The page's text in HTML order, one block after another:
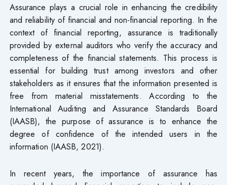
Assurance plays a crucial role in enhancing the credibility
and reliability of financial and non-financial reporting. In the
context of financial reporting, assurance is traditionally
provided by external auditors who verify the accuracy and
completeness of the financial statements. This process is
essential for building trust among investors and other
stakeholders as it ensures that the information presented is
free from material misstatements. According to the
International Auditing and Assurance Standards Board
(IAASB), the purpose of assurance is to enhance the
degree of confidence of the intended users in the
information (IAASB, 2021).
In recent years, the importance of assurance has